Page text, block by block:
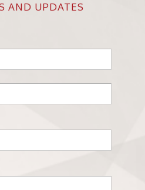
AND UPDATES